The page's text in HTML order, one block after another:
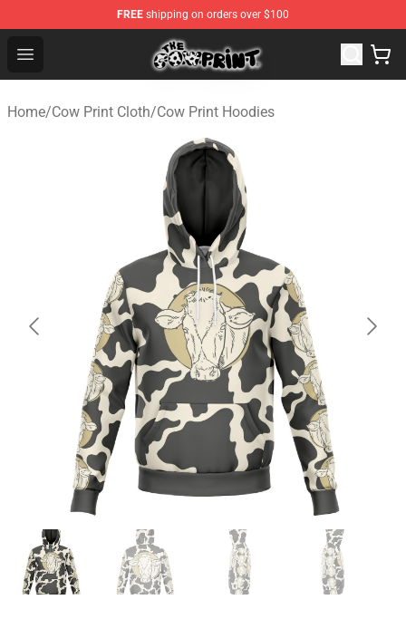
FREE shipping on orders over $100
Open menu
Cow Print Shop - The Best Store of Cow Print
Home/Cow Print Cloth/Cow Print Hoodies